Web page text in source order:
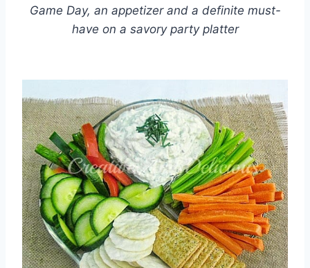
Game Day, an appetizer and a definite must-
have on a savory party platter